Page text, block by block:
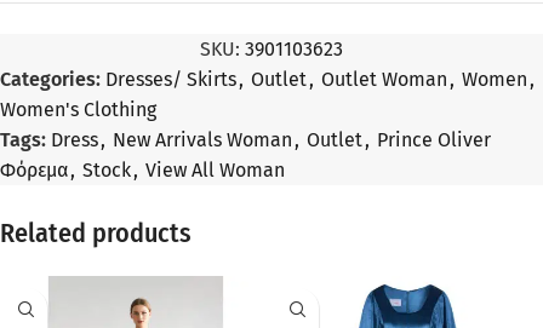
SKU: 3901103623
Categories: Dresses/ Skirts, Outlet, Outlet Woman, Women,
Women's Clothing
Tags: Dress, New Arrivals Woman, Outlet, Prince Oliver
Φόρεμα, Stock, View All Woman
Related products